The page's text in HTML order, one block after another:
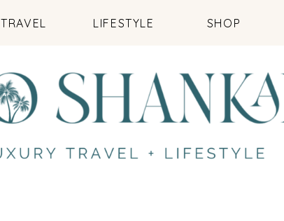
SHOP
LIFESTYLE
TRAVEL